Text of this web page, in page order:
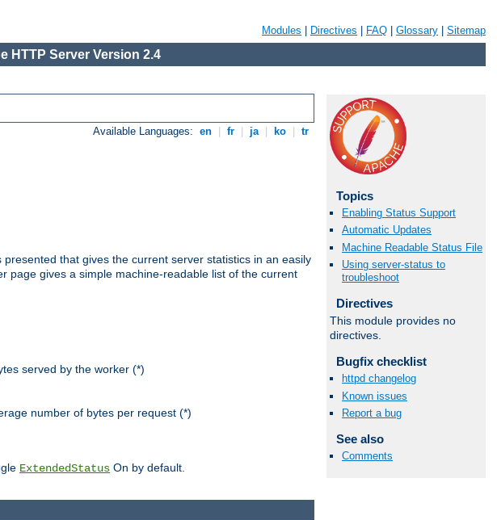
Modules Directives FAQ Glossary Sitemap
HTTP Server Version 2.4
Available Languages: en fr ja ko tr
that gives the current server statistics in an easily
page gives a simple machine-readable list of the current
served by the worker (*)
number of bytes per request (*)
ExtendedStatus On by default.
Topics
Enabling Status Support
Automatic Updates
Machine Readable Status File
Using server-status to
troubleshoot
Directives
This module provides no
directives.
Bugfix checklist
httpd changelog
Known issues
Report a bug
See also
Comments